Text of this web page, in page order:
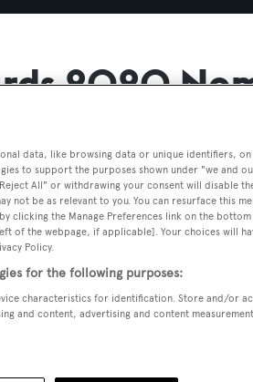
2020
of the most
Awards...
MOTOR
data, like browsing data or unique identifiers,
to support the purposes shown under "we and
All" or withdrawing your consent will disable
not be as relevant to you. You can resurface this
clicking the Manage Preferences link on the
of the webpage, if applicable]. Your choices will
Policy.
for the following purposes:
characteristics for identification. Store and/or
and content, advertising and content